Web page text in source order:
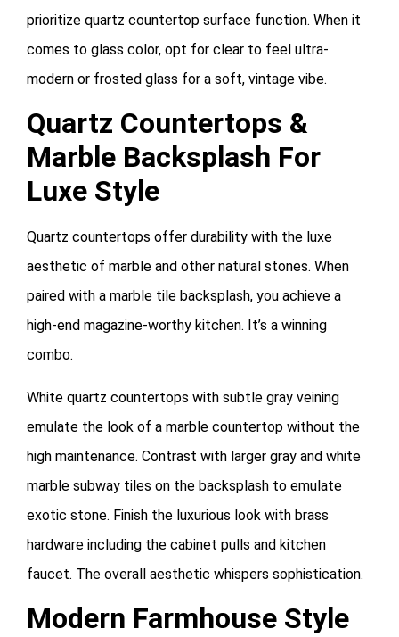
prioritize quartz countertop surface function. When it
comes to glass color, opt for clear to feel ultra-
modern or frosted glass for a soft, vintage vibe.
Quartz Countertops &
Marble Backsplash For
Luxe Style
Quartz countertops offer durability with the luxe
aesthetic of marble and other natural stones. When
paired with a marble tile backsplash, you achieve a
high-end magazine-worthy kitchen. It’s a winning
combo.
White quartz countertops with subtle gray veining
emulate the look of a marble countertop without the
high maintenance. Contrast with larger gray and white
marble subway tiles on the backsplash to emulate
exotic stone. Finish the luxurious look with brass
hardware including the cabinet pulls and kitchen
faucet. The overall aesthetic whispers sophistication.
Modern Farmhouse Style